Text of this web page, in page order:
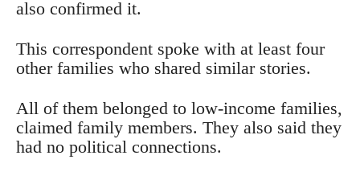
also confirmed it.
This correspondent spoke with at least four
other families who shared similar stories.
All of them belonged to low-income families,
claimed family members. They also said they
had no political connections.